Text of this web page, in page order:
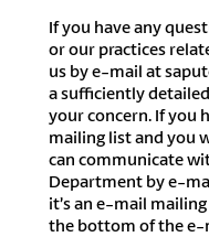
If you have any
or our practices
us by e-mail at
a sufficiently
your concern. If you
mailing list and you
can communicate
Department by e-
it’s an e-mail
the bottom of the e-